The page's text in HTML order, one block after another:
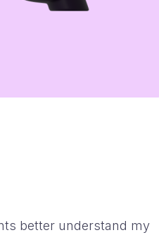
better understand my